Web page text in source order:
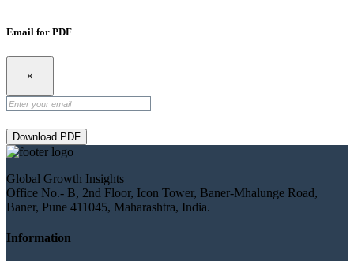
Email for PDF
×
Download PDF
Global Growth Insights
Office No.- B, 2nd Floor, Icon Tower, Baner-Mhalunge Road,
Baner, Pune 411045, Maharashtra, India.
Information